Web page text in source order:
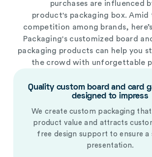
purchases are influenced
product's packaging box. Amid
competition among brands,
Packaging's customized board
packaging products can help you
the crowd with unforgettable
Quality custom board and card
designed to impress
We create custom packaging
product value and attracts
free design support to ensure a
presentation.